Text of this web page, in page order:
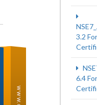
3.2
6.4